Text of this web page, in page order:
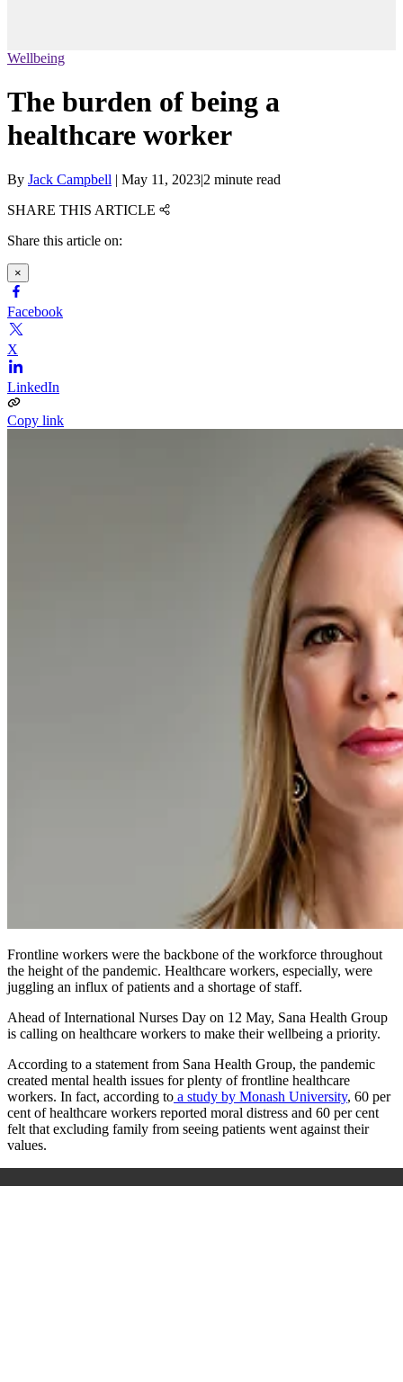
Wellbeing
The burden of being a
healthcare worker
By Jack Campbell | May 11, 2023|2 minute read
SHARE THIS ARTICLE
Share this article on:
×
Facebook
X
LinkedIn
Copy link
Frontline workers were the backbone of the workforce throughout
the height of the pandemic. Healthcare workers, especially, were
juggling an influx of patients and a shortage of staff.
Ahead of International Nurses Day on 12 May, Sana Health Group
is calling on healthcare workers to make their wellbeing a priority.
According to a statement from Sana Health Group, the pandemic
created mental health issues for plenty of frontline healthcare
workers. In fact, according to a study by Monash University, 60 per
cent of healthcare workers reported moral distress and 60 per cent
felt that excluding family from seeing patients went against their
values.